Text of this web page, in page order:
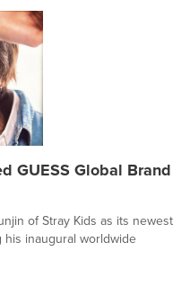
GUESS Global Brand
of Stray Kids as its newest
his inaugural worldwide